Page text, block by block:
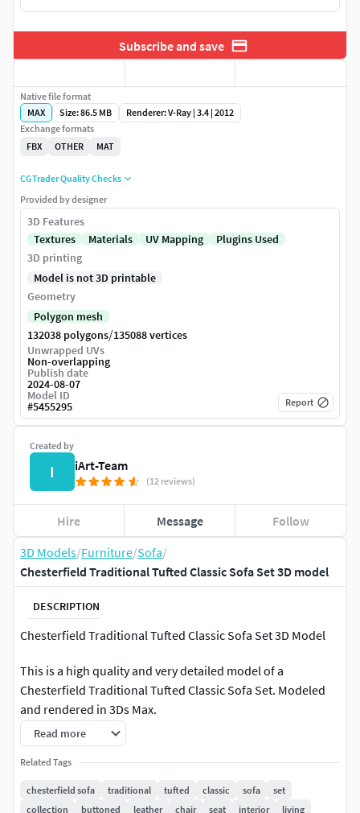
3D Models/Furniture/Sofa/
Chesterfield Traditional Tufted Classic Sofa Set 3D model
DESCRIPTION
Chesterfield Traditional Tufted Classic Sofa Set 3D Model
This is a high quality and very detailed model of a
Chesterfield Traditional Tufted Classic Sofa Set. Modeled
and rendered in 3Ds Max.
--Geometry--
Read more
Related Tags
chesterfield sofa traditional tufted classic sofa
set
collection
buttoned leather chair seat interior living
Subscribe and save
Created by
I iArt-Team
(12 reviews)
Hire Message Follow
Native file format
MAX
Size: 86.5 MB
Renderer: V-Ray | 3.4 | 2012
Exchange formats
FBX
OTHER MAT
CGTrader Quality Checks
Provided by designer
3D Features
Textures
Materials UV Mapping
Plugins Used
3D printing
Model is not 3D printable
Geometry
Polygon mesh
132038 polygons/135088 vertices
Unwrapped UVs
Non-overlapping
Publish date
2024-08-07
Model ID
#5455295 Report